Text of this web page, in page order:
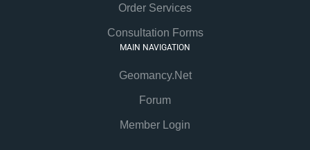
Order Services
Consultation Forms
MAIN NAVIGATION
Geomancy.Net
Forum
Member Login